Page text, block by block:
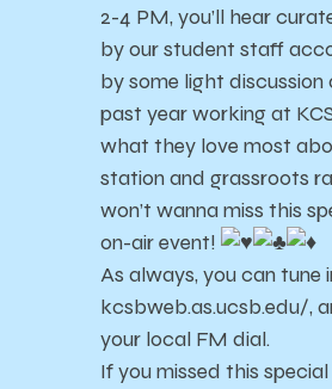
2-4 PM, you’ll hear
by our student staff
by some light
past year working at
what they love most
station and grassroots
won’t wanna miss this
on-air event!
As always, you can tune
kcsbweb.as.ucsb.edu/,
your local FM dial.
If you missed this